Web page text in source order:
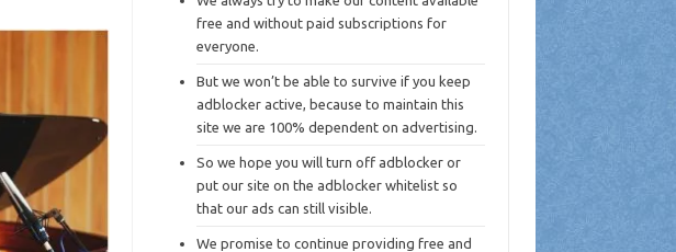
free and without paid subscriptions for
everyone.
But we won’t be able to survive if you keep
adblocker active, because to maintain this
site we are 100% dependent on advertising.
So we hope you will turn off adblocker or
put our site on the adblocker whitelist so
that our ads can still visible.
We promise to continue providing free and